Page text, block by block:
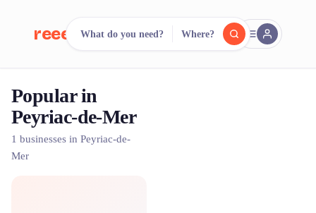
reeent! FR
Search.Compare.
500+ rental shops. One search.
What do you need? Where?
Popular in
Peyriac-de-Mer
1 businesses in Peyriac-de-
Mer